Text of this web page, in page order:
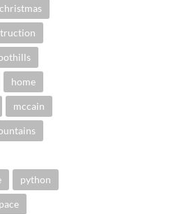
christmas
home
mccain
python